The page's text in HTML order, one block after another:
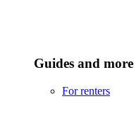
Guides and more
For renters